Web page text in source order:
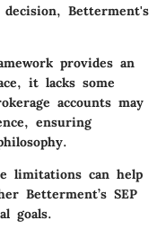
Betterment's
provides an
it lacks some
accounts may
ensuring
limitations can help
Betterment’s SEP
goals.